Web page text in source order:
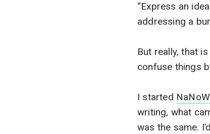
“Express an
addressing a
But really, that
confuse things
I started
writing, what
was the same.